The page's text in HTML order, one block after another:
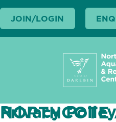
JOIN/LOGIN
JOIN/LOGIN
Privacy Policy